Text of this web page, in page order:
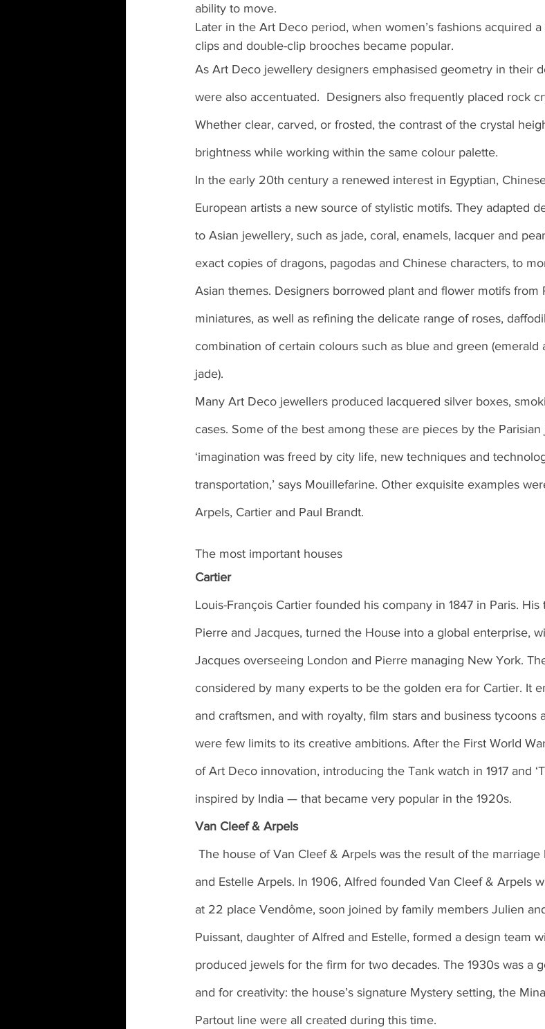
ability to move.
Later in the Art Deco period, when women’s fashions acquired
clips and double-clip brooches became popular.
As Art Deco jewellery designers emphasised geometry in their
were also accentuated. Designers also frequently placed rock
Whether clear, carved, or frosted, the contrast of the crystal
brightness while working within the same colour palette.
In the early 20th century a renewed interest in Egyptian,
European artists a new source of stylistic motifs. They adapted
to Asian jewellery, such as jade, coral, enamels, lacquer and
exact copies of dragons, pagodas and Chinese characters, to
Asian themes. Designers borrowed plant and flower motifs from
miniatures, as well as refining the delicate range of roses,
combination of certain colours such as blue and green (emerald
jade).
Many Art Deco jewellers produced lacquered silver boxes,
cases. Some of the best among these are pieces by the
‘imagination was freed by city life, new techniques and
transportation,’ says Mouillefarine. Other exquisite examples
Arpels, Cartier and Paul Brandt.
The most important houses
Cartier
Louis-François Cartier founded his company in 1847 in Paris. His
Pierre and Jacques, turned the House into a global enterprise,
Jacques overseeing London and Pierre managing New York.
considered by many experts to be the golden era for Cartier. It
and craftsmen, and with royalty, film stars and business tycoons
were few limits to its creative ambitions. After the First World
of Art Deco innovation, introducing the Tank watch in 1917 and
inspired by India — that became very popular in the 1920s.
Van Cleef & Arpels
and Estelle Arpels. In 1906, Alfred founded Van Cleef & Arpels
at 22 place Vendôme, soon joined by family members Julien
Puissant, daughter of Alfred and Estelle, formed a design team
produced jewels for the firm for two decades. The 1930s was a
and for creativity: the house’s signature Mystery setting, the
Partout line were all created during this time.